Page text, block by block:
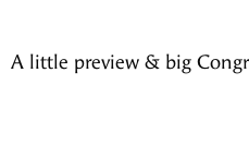
A little preview & big